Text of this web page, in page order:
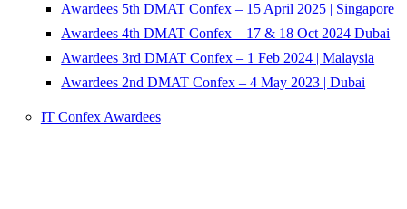
Awardees 5th DMAT Confex – 15 April 2025 | Singapore
Awardees 4th DMAT Confex – 17 & 18 Oct 2024 Dubai
Awardees 3rd DMAT Confex – 1 Feb 2024 | Malaysia
Awardees 2nd DMAT Confex – 4 May 2023 | Dubai
IT Confex Awardees